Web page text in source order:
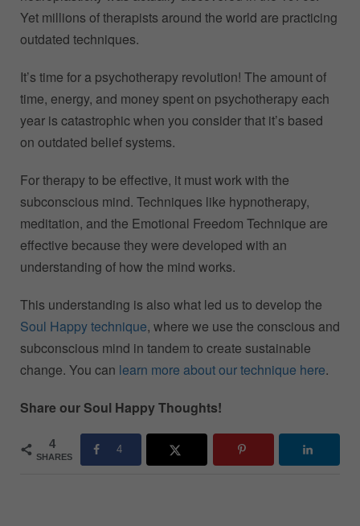
Yet millions of therapists around the world are practicing
outdated techniques.
It’s time for a psychotherapy revolution! The amount of
time, energy, and money spent on psychotherapy each
year is catastrophic when you consider that it’s based
on outdated belief systems.
For therapy to be effective, it must work with the
subconscious mind. Techniques like hypnotherapy,
meditation, and the Emotional Freedom Technique are
effective because they were developed with an
understanding of how the mind works.
This understanding is also what led us to develop the
Soul Happy technique, where we use the conscious and
subconscious mind in tandem to create sustainable
change. You can learn more about our technique here.
Share our Soul Happy Thoughts!
4
SHARES
4